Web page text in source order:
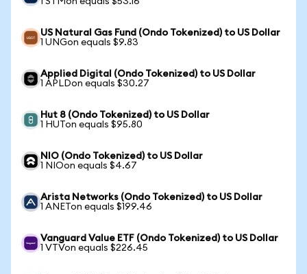
US Natural Gas Fund (Ondo Tokenized) to US Dollar
1 UNGon equals $9.83
Applied Digital (Ondo Tokenized) to US Dollar
1 APLDon equals $30.27
Hut 8 (Ondo Tokenized) to US Dollar
1 HUTon equals $95.80
NIO (Ondo Tokenized) to US Dollar
1 NIOon equals $4.67
Arista Networks (Ondo Tokenized) to US Dollar
1 ANETon equals $199.46
Vanguard Value ETF (Ondo Tokenized) to US Dollar
1 VTVon equals $226.45